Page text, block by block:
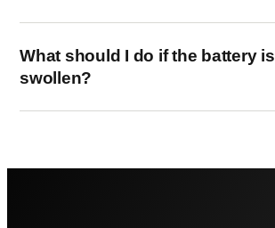
What should I do if the battery is
swollen?